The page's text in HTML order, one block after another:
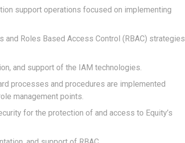
support operations focused on implementing
and Roles Based Access Control (RBAC) strategies
and support of the IAM technologies.
processes and procedures are implemented
management points.
for the protection of and access to Equity’s